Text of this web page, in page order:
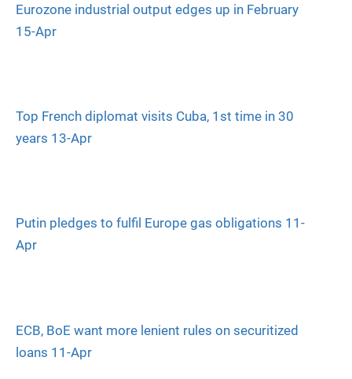
Eurozone industrial output edges up in February
15-Apr
Top French diplomat visits Cuba, 1st time in 30
years 13-Apr
Putin pledges to fulfil Europe gas obligations 11-
Apr
ECB, BoE want more lenient rules on securitized
loans 11-Apr